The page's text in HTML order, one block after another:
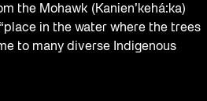
the Mohawk (Kanien’kehá:ka)
in the water where the trees
to many diverse Indigenous